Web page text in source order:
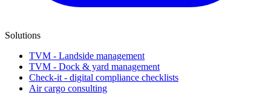
Solutions
TVM - Landside management
TVM - Dock & yard management
Check-it - digital compliance checklists
Air cargo consulting